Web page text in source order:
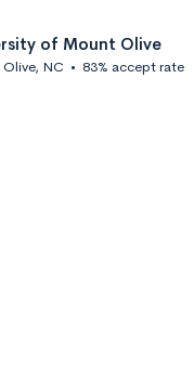
of Mount Olive
NC • 83% accept rate